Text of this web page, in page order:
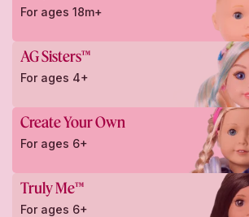
For ages 18m+
AG Sisters™
For ages 4+
Create Your Own
For ages 6+
Truly Me™
For ages 6+